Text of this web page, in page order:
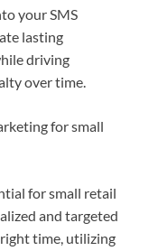
your SMS
lasting
driving
over time.
for small
for small retail
and targeted
right time, utilizing